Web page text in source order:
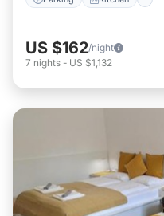
US $162/night
7 nights - US $1,132